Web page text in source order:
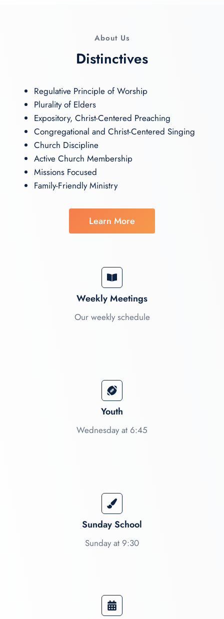
About Us
Distinctives
Regulative Principle of Worship
Plurality of Elders
Expository, Christ-Centered Preaching
Congregational and Christ-Centered Singing
Church Discipline
Active Church Membership
Missions Focused
Family-Friendly Ministry
Learn More
Weekly Meetings
Our weekly schedule
Youth
Wednesday at 6:45
Sunday School
Sunday at 9:30